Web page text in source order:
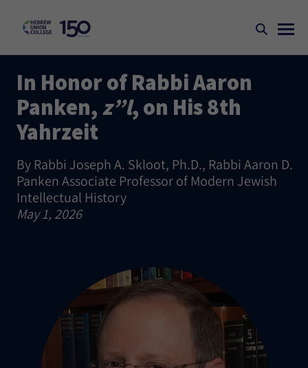
In Honor of Rabbi Aaron
Panken,z”l, on His 8th
Yahrzeit
By Rabbi Joseph A. Skloot, Ph.D., Rabbi Aaron D.
Panken Associate Professor of Modern Jewish
Intellectual History
May 1, 2026